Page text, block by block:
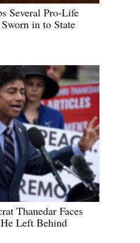
Several Pro-Life
in to State
Thanedar Faces
Left Behind